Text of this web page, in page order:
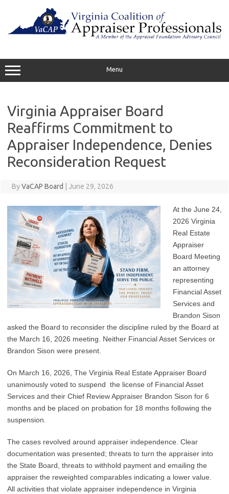
Menu
Virginia Appraiser Board
Reaffirms Commitment to
Appraiser Independence, Denies
Reconsideration Request
ByVaCAP Board June 29, 2026
At the June 24,
2026 Virginia
Real Estate
Appraiser
Board Meeting
an attorney
representing
Financial Asset
Services and
Brandon Sison
asked the Board to reconsider the discipline ruled by the Board at
the March 16, 2026 meeting. Neither Financial Asset Services or
Brandon Sison were present.
On March 16, 2026, The Virginia Real Estate Appraiser Board
unanimously voted to suspend the license of Financial Asset
Services and their Chief Review Appraiser Brandon Sison for 6
months and be placed on probation for 18 months following the
suspension.
The cases revolved around appraiser independence. Clear
documentation was presented; threats to turn the appraiser into
the State Board, threats to withhold payment and emailing the
appraiser the reweighted comparables indicating a lower value.
All activities that violate appraiser independence in Virginia